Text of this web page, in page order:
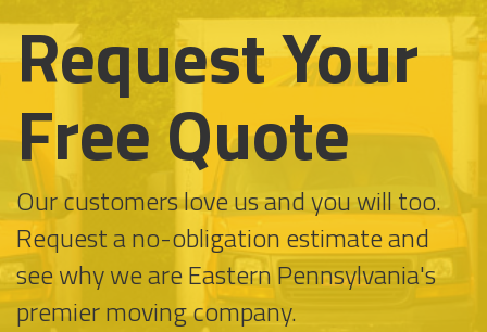
Request Your
Free Quote
Our customers love us and you will too.
Request a no-obligation estimate and
see why we are Eastern Pennsylvania's
premier moving company.